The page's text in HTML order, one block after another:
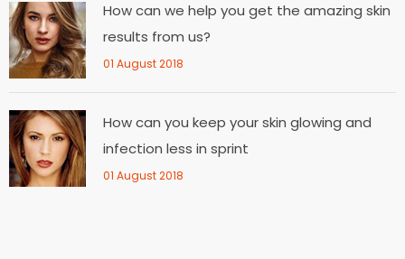
How can we help you get the amazing skin
results from us?
01 August 2018
How can you keep your skin glowing and
infection less in sprint
01 August 2018